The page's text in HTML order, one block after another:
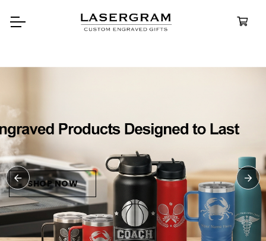
bottles built for every adventure.
Personalized
Water